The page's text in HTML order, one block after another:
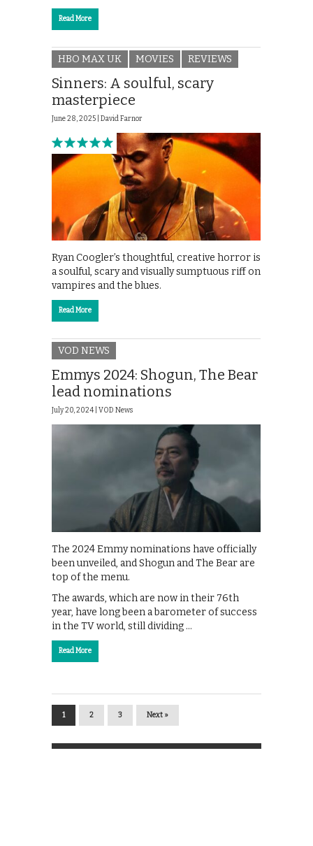
Read More
HBO MAX UK MOVIES REVIEWS
Sinners: A soulful, scary
masterpiece
June 28, 2025 | David Farnor
Ryan Coogler’s thoughtful, creative horror is
a soulful, scary and visually sumptuous riff on
vampires and the blues.
Read More
VOD NEWS
Emmys 2024: Shogun, The Bear
lead nominations
July 20, 2024 | VOD News
The 2024 Emmy nominations have officially
been unveiled, and Shogun and The Bear are
top of the menu.
The awards, which are now in their 76th
year, have long been a barometer of success
in the TV world, still dividing …
Read More
1 2 3 Next »